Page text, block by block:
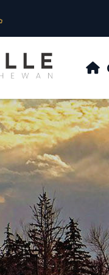
Melville, SK